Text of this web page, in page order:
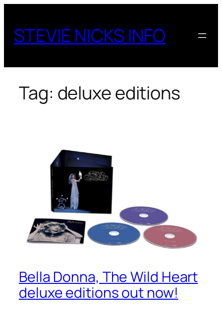
content
STEVIE NICKS INFO
Tag: deluxe editions
Bella Donna, The Wild Heart
deluxe editions out now!